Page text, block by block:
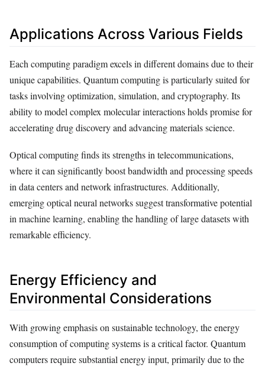
Applications Across Various Fields
Each computing paradigm excels in different domains due to their
unique capabilities. Quantum computing is particularly suited for
tasks involving optimization, simulation, and cryptography. Its
ability to model complex molecular interactions holds promise for
accelerating drug discovery and advancing materials science.
Optical computing finds its strengths in telecommunications,
where it can significantly boost bandwidth and processing speeds
in data centers and network infrastructures. Additionally,
emerging optical neural networks suggest transformative potential
in machine learning, enabling the handling of large datasets with
remarkable efficiency.
Energy Efficiency and
Environmental Considerations
With growing emphasis on sustainable technology, the energy
consumption of computing systems is a critical factor. Quantum
computers require substantial energy input, primarily due to the